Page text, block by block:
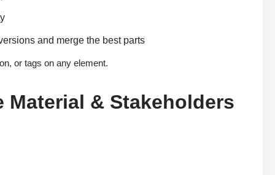
and merge the best parts
or tags on any element.
Material & Stakeholders